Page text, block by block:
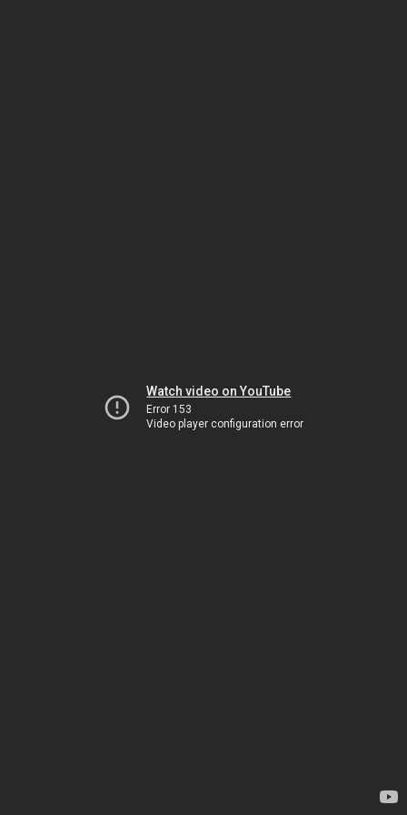
Watch video on YouTube
Error 153
Video player configuration error